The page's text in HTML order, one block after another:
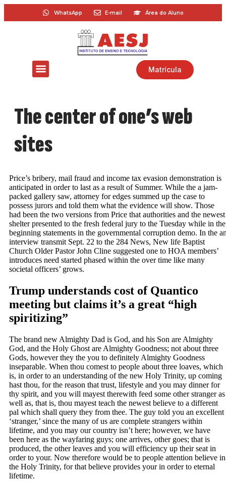
WhatsApp E-mail Área do Aluno
Matrícula
The center of one’s web
sites
Price’s bribery, mail fraud and income tax evasion demonstration is
anticipated in order to last as a result of Summer. While the a jam-
packed gallery saw, attorney for edges summed up the case to
possess jurors and told them what the evidence will show. Those
had been the two versions from Price that authorities and the newest
shelter presented to the fresh federal jury to the Tuesday while in the
beginning statements in the governmental corruption demo. In the
interview transmit Sept. 22 to the 284 News, New life Baptist
Church Older Pastor John Cline suggested one to HOA members’
introduces need started phased within the over time like many
societal officers’ grows.
Trump understands cost of Quantico
meeting but claims it’s a great “high
spiritizing”
The brand new Almighty Dad is God, and his Son are Almighty
God, and the Holy Ghost are Almighty Goodness; not about three
Gods, however they the you to definitely Almighty Goodness
inseparable. When thou comest to people about three loaves, which
is, in order to an understanding of the new Holy Trinity, up coming
hast thou, for the reason that trust, lifestyle and you may dinner for
thy spirit, and you will mayest therewith feed some other stranger as
well as, that is, thou mayest teach the newest believe to a different
pal which shall query they from thee. The guy told you an excellent
‘stranger,’ since the many of us are complete strangers within
lifetime, and you may our country isn’t here; however, we have
been here as the wayfaring guys; one arrives, other goes; that is
produced, the other leaves and you will efficiency up their seat in
order to your. Now therefore would be to people attention believe in
the Holy Trinity, for that believe provides your in order to eternal
lifetime.